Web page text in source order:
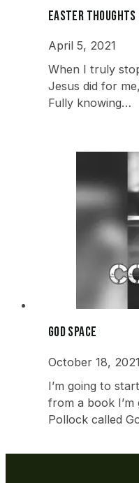
Easter Thoughts
April 5, 2021
When I truly
Jesus did for
Fully knowing…
God Space
October 18, 2021
I’m going to
from a book
Pollock called